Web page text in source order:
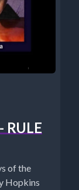
RULE
of the
Hopkins